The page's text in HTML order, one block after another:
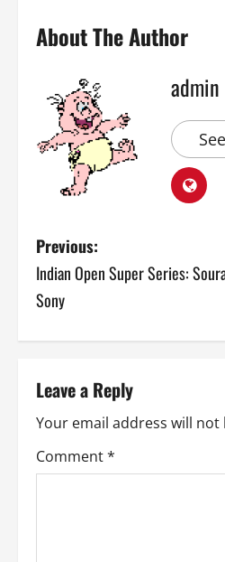
About The Author
admin
P
o
n
a
v
Previous:
Indian Open Super Series:
Sony
Leave a Reply
Your email address will not
Comment*